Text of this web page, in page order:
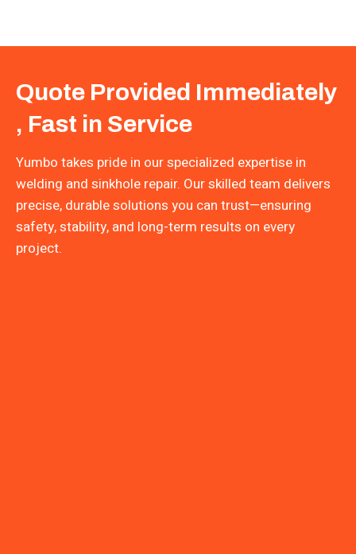
Quote Provided Immediately
, Fast in Service
Yumbo takes pride in our specialized expertise in
welding and sinkhole repair. Our skilled team delivers
precise, durable solutions you can trust—ensuring
safety, stability, and long-term results on every
project.